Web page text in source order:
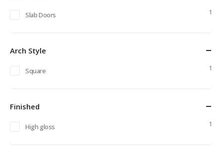
Slab Doors 1
Arch Style
Square 1
Finished
High gloss 1